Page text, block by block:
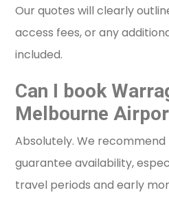
Our quotes will clearly
access fees, or any
included.
Can I book
Melbourne
Absolutely. We
guarantee availability,
travel periods and early